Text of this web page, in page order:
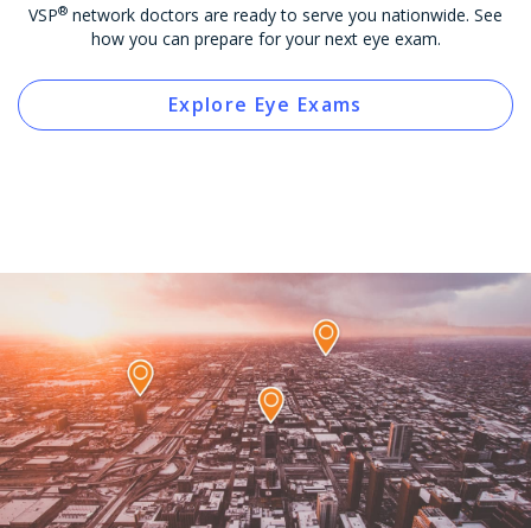
VSP® network doctors are ready to serve you nationwide. See
how you can prepare for your next eye exam.
Explore Eye Exams